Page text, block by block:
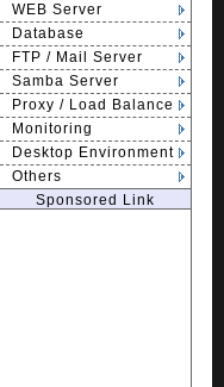
WEB Server
Database
FTP / Mail Server
Samba Server
Proxy / Load Balance
Monitoring
Desktop Environment
Others
Sponsored Link